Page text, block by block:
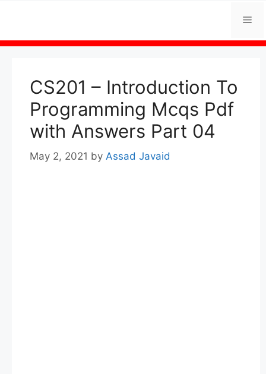
content
CS201 – Introduction To
Programming Mcqs Pdf
with Answers Part 04
May 2, 2021 by Assad Javaid